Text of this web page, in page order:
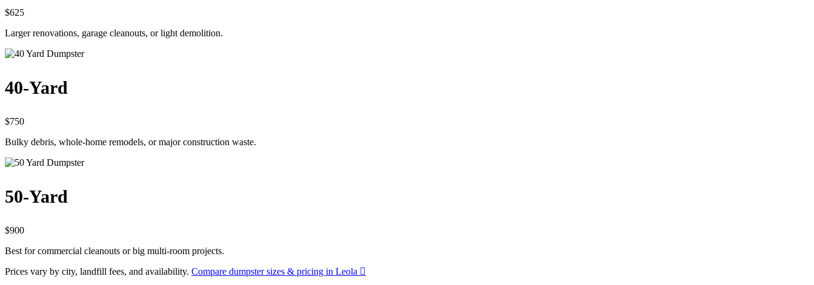
$625
Larger renovations, garage cleanouts, or light demolition.
40-Yard
$750
Bulky debris, whole-home remodels, or major construction waste.
50-Yard
$900
Best for commercial cleanouts or big multi-room projects.
Prices vary by city, landfill fees, and availability. Compare dumpster sizes & pricing in Leola